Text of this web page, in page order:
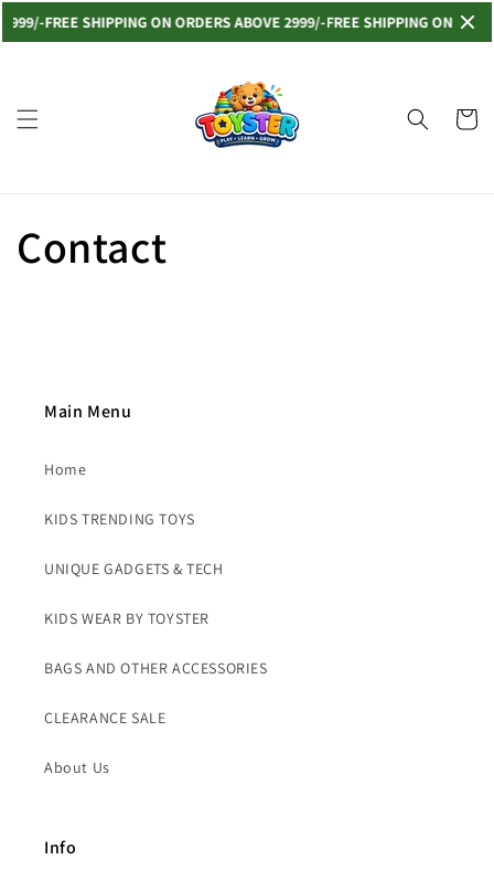
FREE SHIPPING ON ORDERS ABOVE 2999/-FREE SHIPPING ON
Skip to
content
Cart
Contact
Main Menu
Home
KIDS TRENDING TOYS
UNIQUE GADGETS & TECH
KIDS WEAR BY TOYSTER
BAGS AND OTHER ACCESSORIES
CLEARANCE SALE
About Us
Info